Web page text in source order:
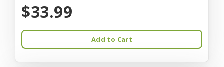
$33.99
Add to Cart